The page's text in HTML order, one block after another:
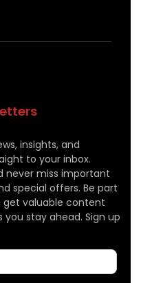
insights, and
to your inbox.
never miss important
special offers. Be part
valuable content
stay ahead. Sign up